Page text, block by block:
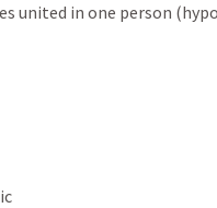
united in one person